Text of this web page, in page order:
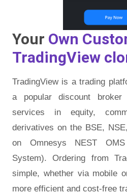
Your Own
TradingView
TradingView is a trading
a popular discount
services in equity,
derivatives on the BSE,
on Omnesys NEST OMS
System). Ordering from
simple, whether via mobile
more efficient and cost-free